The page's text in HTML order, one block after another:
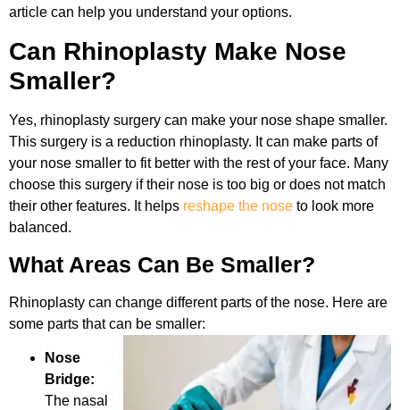
article can help you understand your options.
Can Rhinoplasty Make Nose
Smaller?
Yes, rhinoplasty surgery can make your nose shape smaller.
This surgery is a reduction rhinoplasty. It can make parts of
your nose smaller to fit better with the rest of your face. Many
choose this surgery if their nose is too big or does not match
their other features. It helps reshape the nose to look more
balanced.
What Areas Can Be Smaller?
Rhinoplasty can change different parts of the nose. Here are
some parts that can be smaller:
Nose
Bridge:
The nasal